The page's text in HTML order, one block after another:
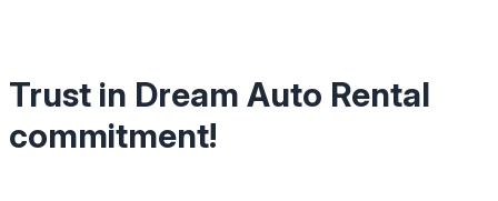
Trust in Dream Auto Rental
commitment!